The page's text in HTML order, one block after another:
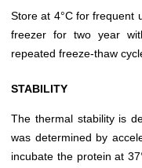
Store at 4°C for frequent
freezer for two year
repeated freeze-thaw
STABILITY
The thermal stability is
was determined by
incubate the protein at